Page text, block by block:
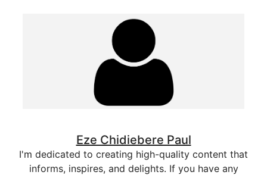
Eze Chidiebere Paul
I'm dedicated to creating high-quality content that
informs, inspires, and delights. If you have any